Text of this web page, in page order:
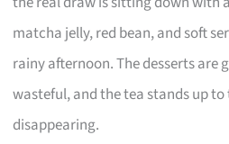
matcha jelly, red bean, and soft
rainy afternoon. The desserts are
wasteful, and the tea stands up
disappearing.